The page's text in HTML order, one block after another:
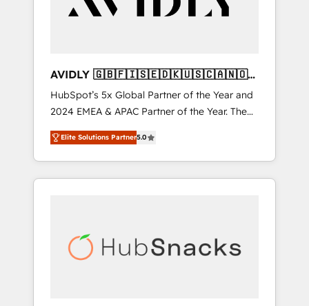
AVIDLY 🇬🇧🇫🇮🇸🇪🇩🇰🇺🇸🇨🇦🇳🇴
🇩🇪🇦🇺🇳🇿
HubSpot’s 5x Global Partner of the Year and
2024 EMEA & APAC Partner of the Year. The
world’s most experienced and fully
accredited HubSpot Solutions Partner. 🚀
With 2,750+ HubSpot projects delivered and
370+ specialists across EMEA, APAC and NAM,
automation, we turn complexity into clarity,
human at global scale. 🏆 HubSpot’s CEO
Elite Solutions Partner5.0